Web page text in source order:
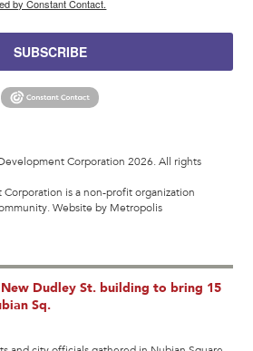
by Constant Contact.
SUBSCRIBE
Corporation 2026. All rights
Corporation is a non-profit organization
Website by Metropolis
Dudley St. building to bring 15
Sq.